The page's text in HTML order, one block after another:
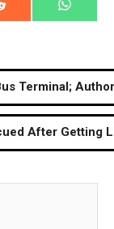
Share
on
Reddit
Share
on
Terminal;
After Getting